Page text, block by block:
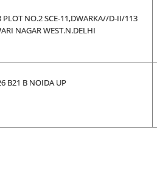
PLOT NO.2 SCE-11,DWARKA//D-II/113
NAGAR WEST.N.DELHI
B21 B NOIDA UP